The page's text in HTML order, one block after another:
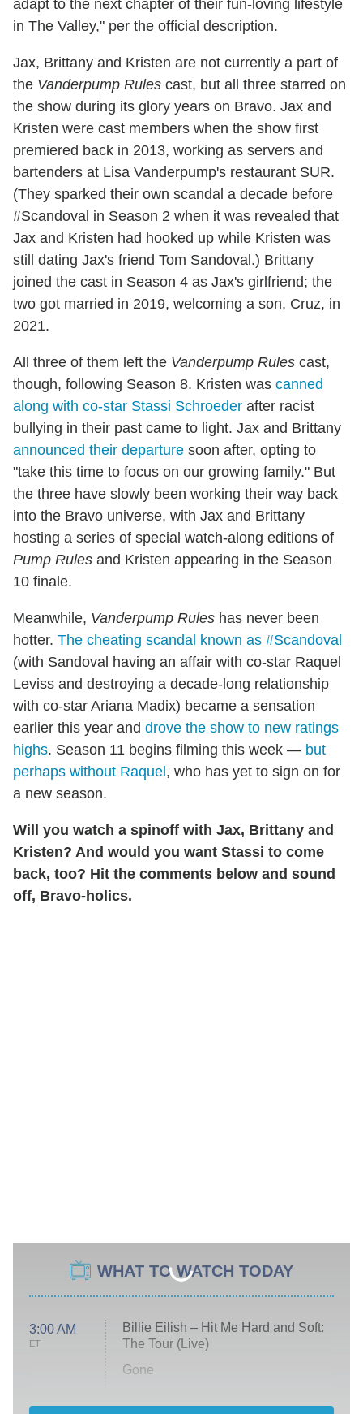
adapt to the next chapter of their fun-loving lifestyle
in The Valley," per the official description.
Jax, Brittany and Kristen are not currently a part of
the Vanderpump Rules cast, but all three starred on
the show during its glory years on Bravo. Jax and
Kristen were cast members when the show first
premiered back in 2013, working as servers and
bartenders at Lisa Vanderpump's restaurant SUR.
(They sparked their own scandal a decade before
#Scandoval in Season 2 when it was revealed that
Jax and Kristen had hooked up while Kristen was
still dating Jax's friend Tom Sandoval.) Brittany
joined the cast in Season 4 as Jax's girlfriend; the
two got married in 2019, welcoming a son, Cruz, in
2021.
All three of them left the Vanderpump Rules cast,
though, following Season 8. Kristen was canned
along with co-star Stassi Schroeder after racist
bullying in their past came to light. Jax and Brittany
announced their departure soon after, opting to
"take this time to focus on our growing family." But
the three have slowly been working their way back
into the Bravo universe, with Jax and Brittany
hosting a series of special watch-along editions of
Pump Rules and Kristen appearing in the Season
10 finale.
Meanwhile, Vanderpump Rules has never been
hotter. The cheating scandal known as #Scandoval
(with Sandoval having an affair with co-star Raquel
Leviss and destroying a decade-long relationship
with co-star Ariana Madix) became a sensation
earlier this year and drove the show to new ratings
highs. Season 11 begins filming this week — but
perhaps without Raquel , who has yet to sign on for
a new season.
Will you watch a spinoff with Jax, Brittany and
Kristen? And would you want Stassi to come
back, too? Hit the comments below and sound
off, Bravo-holics.
WHAT TO WATCH TODAY
3:00 AM
ET
Billie Eilish – Hit Me Hard and Soft:
The Tour (Live)
Gone